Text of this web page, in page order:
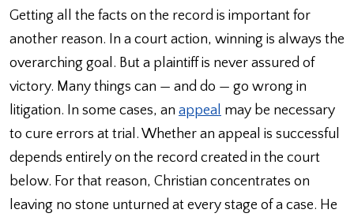
Getting all the facts on the record is important for
another reason. In a court action, winning is always the
overarching goal. But a plaintiff is never assured of
victory. Many things can — and do — go wrong in
litigation. In some cases, an appeal may be necessary
to cure errors at trial. Whether an appeal is successful
depends entirely on the record created in the court
below. For that reason, Christian concentrates on
leaving no stone unturned at every stage of a case. He